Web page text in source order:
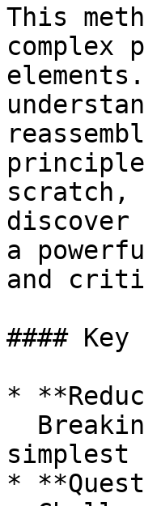
This
complex
scratch,
a
and
####
*
simplest
*